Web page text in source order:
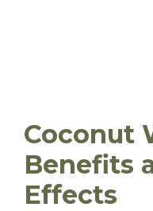
Coconut
Benefits
Effects